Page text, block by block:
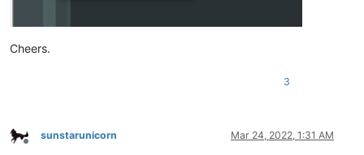
Cheers.
3
Offline
sunstarunicorn Mar 24, 2022, 1:31 AM